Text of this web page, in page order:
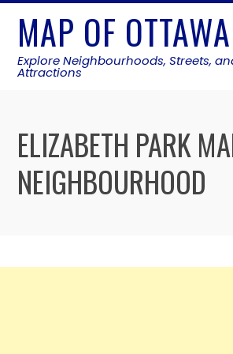
Skip
content
MAP OF OTTAWA
Explore Neighbourhoods, Streets,
Attractions
ELIZABETH PARK
NEIGHBOURHOOD